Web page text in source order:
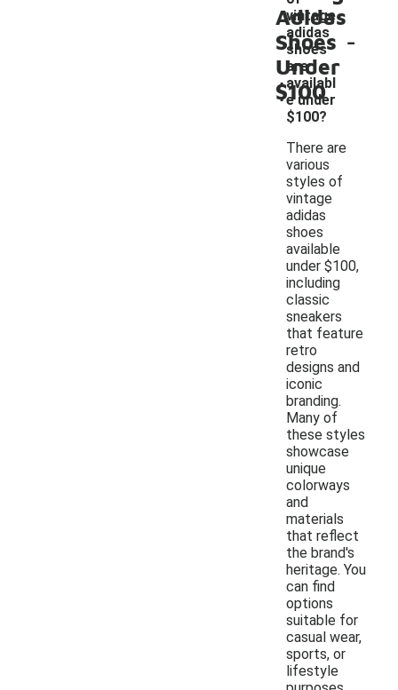
Adidas
Shoes
Under
$100
vintage
adidas
shoes
are
availabl
e under
$100?
-
There are
various
styles of
vintage
adidas
shoes
available
under $100,
including
classic
sneakers
that feature
retro
designs and
iconic
branding.
Many of
these styles
showcase
unique
colorways
and
materials
that reflect
the brand's
heritage. You
can find
options
suitable for
casual wear,
sports, or
lifestyle